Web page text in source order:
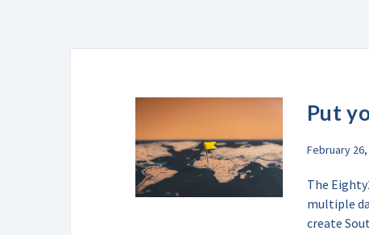
Put
February 26,
The
multiple
create